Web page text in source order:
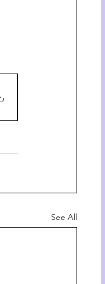
See All